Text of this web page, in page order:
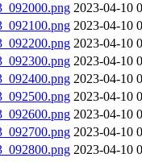
2023-04-10
2023-04-10
2023-04-10
2023-04-10
2023-04-10
2023-04-10
2023-04-10
2023-04-10
2023-04-10